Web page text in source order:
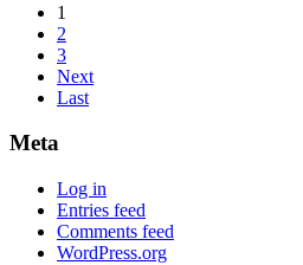
1
2
3
Next
Last
Meta
Log in
Entries feed
Comments feed
WordPress.org